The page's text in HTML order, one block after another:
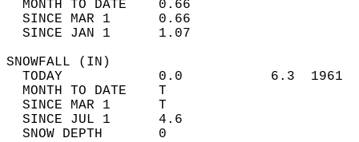
MONTH TO DATE    0.66
SINCE MAR 1      0.66
SINCE JAN 1      1.07
TODAY            0.0           6.3
MONTH TO DATE    T
SINCE MAR 1      T
SINCE JUL 1      4.6
SNOW DEPTH